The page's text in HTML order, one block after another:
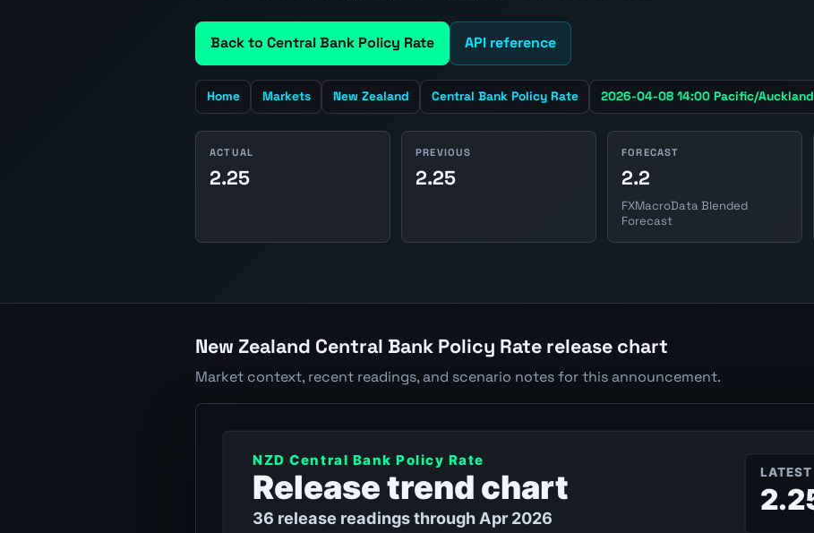
Back to Central Bank Policy Rate API reference
Home Markets New Zealand Central Bank Policy Rate 2026-04-08 14:00 Pacific/Auckland
ACTUAL
2.25
PREVIOUS
2.25
FORECAST
2.2
FXMacroData Blended
Forecast
New Zealand Central Bank Policy Rate release chart
Market context, recent readings, and scenario notes for this announcement.